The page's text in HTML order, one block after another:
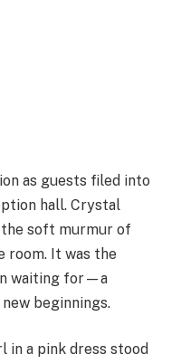
as guests filed into
hall. Crystal
soft murmur of
room. It was the
waiting for—a
beginnings.
in a pink dress stood